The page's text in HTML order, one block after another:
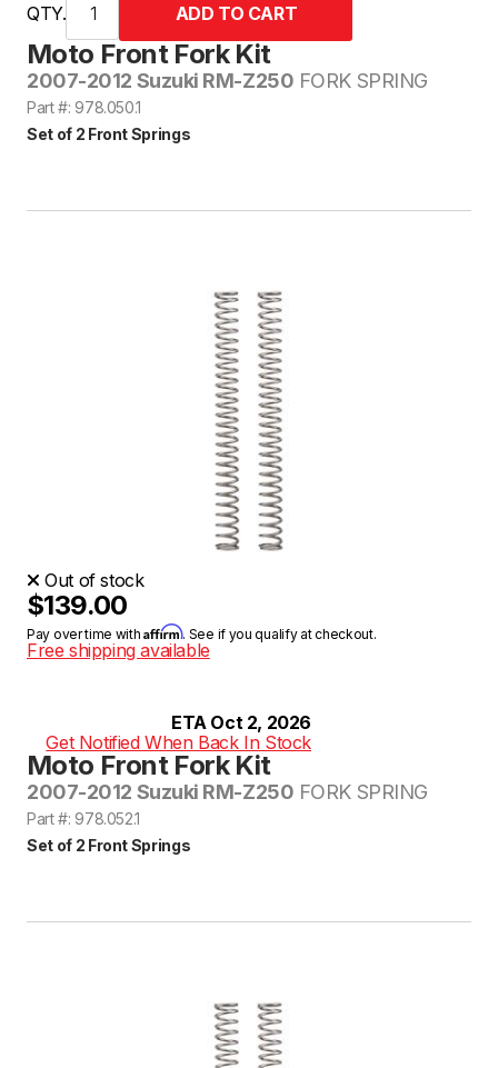
Moto Front Fork Kit
2007-2012 Suzuki RM-Z250 FORK SPRING
Part #: 978.050.1
Set of 2 Front Springs
QTY.
Moto Front Fork Kit
2007-2012 Suzuki RM-Z250 FORK SPRING
Part #: 978.052.1
Set of 2 Front Springs
Out of stock
$139.00
Pay over time withAffirm. See if you qualify at checkout.
Free shipping available
ETA Oct 2, 2026
Get Notified When Back In Stock